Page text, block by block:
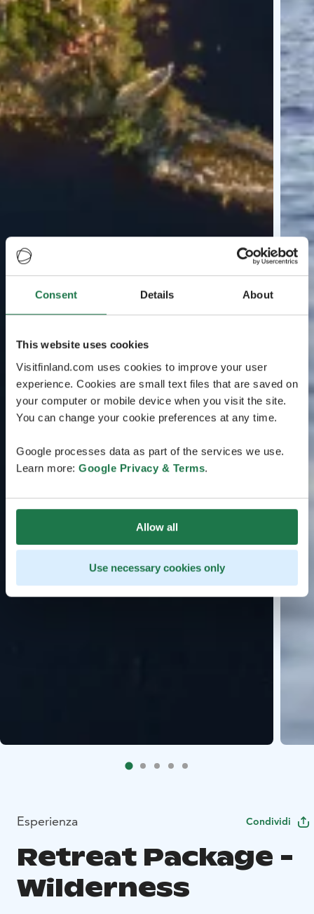
Consent Details About
This website uses cookies
Visitfinland.com uses cookies to improve your user
experience. Cookies are small text files that are saved on
your computer or mobile device when you visit the site.
You can change your cookie preferences at any time.
Google processes data as part of the services we use.
Learn more: Google Privacy & Terms.
Allow all
Use necessary cookies only
Esperienza Condividi
Retreat Package -
Wilderness